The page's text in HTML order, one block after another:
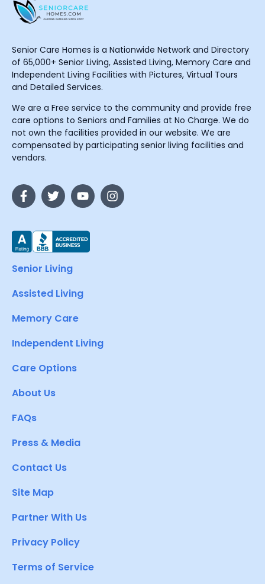
Senior Care Homes is a Nationwide Network and Directory
of 65,000+ Senior Living, Assisted Living, Memory Care and
Independent Living Facilities with Pictures, Virtual Tours
and Detailed Services.
We are a Free service to the community and provide free
care options to Seniors and Families at No Charge. We do
not own the facilities provided in our website. We are
compensated by participating senior living facilities and
vendors.
Senior Living
Assisted Living
Memory Care
Independent Living
Care Options
About Us
FAQs
Press & Media
Contact Us
Site Map
Partner With Us
Privacy Policy
Terms of Service